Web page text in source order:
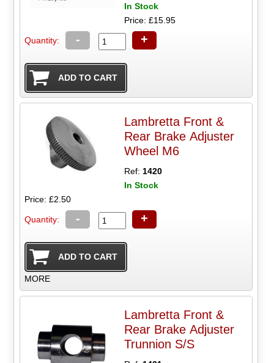
In Stock
Price: £15.95
Quantity: - +
Lambretta Front &
Rear Brake Adjuster
Wheel M6
Ref: 1420
In Stock
Price: £2.50
Quantity: - +
MORE
Lambretta Front &
Rear Brake Adjuster
Trunnion S/S